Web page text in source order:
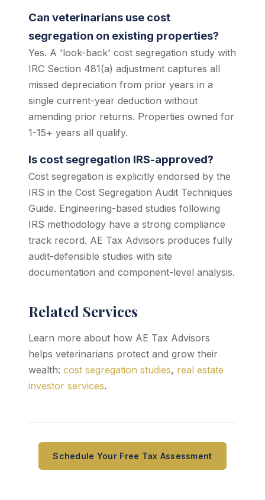
Can veterinarians use cost
segregation on existing properties?
Yes. A 'look-back' cost segregation study with
IRC Section 481(a) adjustment captures all
missed depreciation from prior years in a
single current-year deduction without
amending prior returns. Properties owned for
1-15+ years all qualify.
Is cost segregation IRS-approved?
Cost segregation is explicitly endorsed by the
IRS in the Cost Segregation Audit Techniques
Guide. Engineering-based studies following
IRS methodology have a strong compliance
track record. AE Tax Advisors produces fully
audit-defensible studies with site
documentation and component-level analysis.
Related Services
Learn more about how AE Tax Advisors
helps veterinarians protect and grow their
wealth: cost segregation studies, real estate
investor services.
Schedule Your Free Tax Assessment